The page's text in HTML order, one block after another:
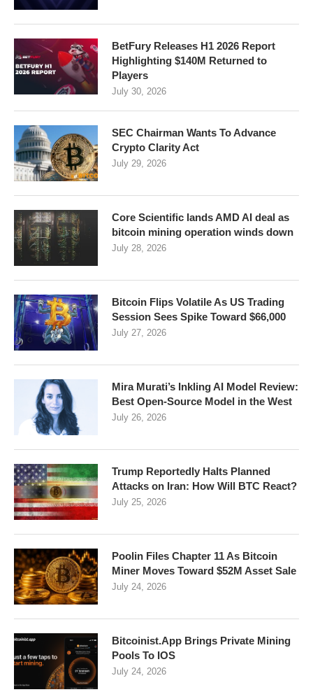
BetFury Releases H1 2026 Report
Highlighting $140M Returned to
Players
July 30, 2026
SEC Chairman Wants To Advance
Crypto Clarity Act
July 29, 2026
Core Scientific lands AMD AI deal as
bitcoin mining operation winds down
July 28, 2026
Bitcoin Flips Volatile As US Trading
Session Sees Spike Toward $66,000
July 27, 2026
Mira Murati’s Inkling AI Model Review:
Best Open-Source Model in the West
July 26, 2026
Trump Reportedly Halts Planned
Attacks on Iran: How Will BTC React?
July 25, 2026
Poolin Files Chapter 11 As Bitcoin
Miner Moves Toward $52M Asset Sale
July 24, 2026
Bitcoinist.App Brings Private Mining
Pools To IOS
July 24, 2026